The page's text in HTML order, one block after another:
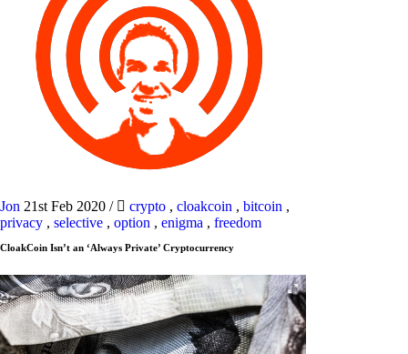
Jon 21st Feb 2020 / crypto , cloakcoin , bitcoin ,
privacy , selective , option , enigma , freedom
CloakCoin Isn’t an ‘Always Private’ Cryptocurrency